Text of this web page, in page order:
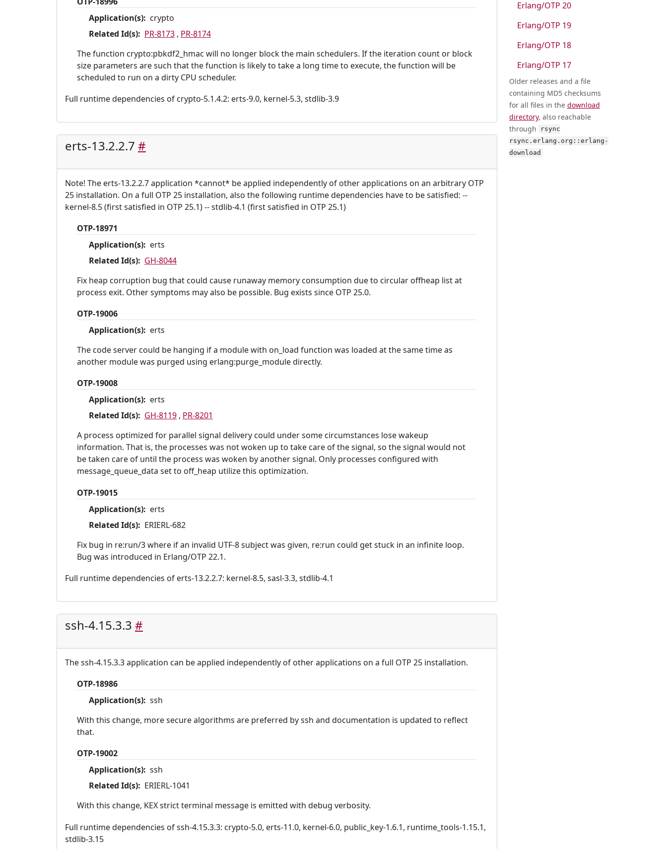
Application(s): crypto
Related Id(s): PR-8173 , PR-8174
The function crypto:pbkdf2_hmac will no longer block the main schedulers. If the iteration count or block
size parameters are such that the function is likely to take a long time to execute, the function will be
scheduled to run on a dirty CPU scheduler.
Full runtime dependencies of crypto-5.1.4.2: erts-9.0, kernel-5.3, stdlib-3.9
erts-13.2.2.7 #
Note! The erts-13.2.2.7 application *cannot* be applied independently of other applications on an arbitrary OTP
25 installation. On a full OTP 25 installation, also the following runtime dependencies have to be satisfied: --
kernel-8.5 (first satisfied in OTP 25.1) -- stdlib-4.1 (first satisfied in OTP 25.1)
OTP-18971
Application(s): erts
Related Id(s): GH-8044
Fix heap corruption bug that could cause runaway memory consumption due to circular offheap list at
process exit. Other symptoms may also be possible. Bug exists since OTP 25.0.
OTP-19006
Application(s): erts
The code server could be hanging if a module with on_load function was loaded at the same time as
another module was purged using erlang:purge_module directly.
OTP-19008
Application(s): erts
Related Id(s): GH-8119 , PR-8201
A process optimized for parallel signal delivery could under some circumstances lose wakeup
information. That is, the processes was not woken up to take care of the signal, so the signal would not
be taken care of until the process was woken by another signal. Only processes configured with
message_queue_data set to off_heap utilize this optimization.
OTP-19015
Application(s): erts
Related Id(s): ERIERL-682
Fix bug in re:run/3 where if an invalid UTF-8 subject was given, re:run could get stuck in an infinite loop.
Bug was introduced in Erlang/OTP 22.1.
Full runtime dependencies of erts-13.2.2.7: kernel-8.5, sasl-3.3, stdlib-4.1
ssh-4.15.3.3 #
The ssh-4.15.3.3 application can be applied independently of other applications on a full OTP 25 installation.
OTP-18986
Application(s): ssh
With this change, more secure algorithms are preferred by ssh and documentation is updated to reflect
that.
OTP-19002
Application(s): ssh
Related Id(s): ERIERL-1041
With this change, KEX strict terminal message is emitted with debug verbosity.
Full runtime dependencies of ssh-4.15.3.3: crypto-5.0, erts-11.0, kernel-6.0, public_key-1.6.1, runtime_tools-1.15.1,
stdlib-3.15
Erlang/OTP 20
Erlang/OTP 19
Erlang/OTP 18
Erlang/OTP 17
Older releases and a file
containing MD5 checksums
for all files in the download
directory, also reachable
through
rsync
rsync.erlang.org::erlang-
download